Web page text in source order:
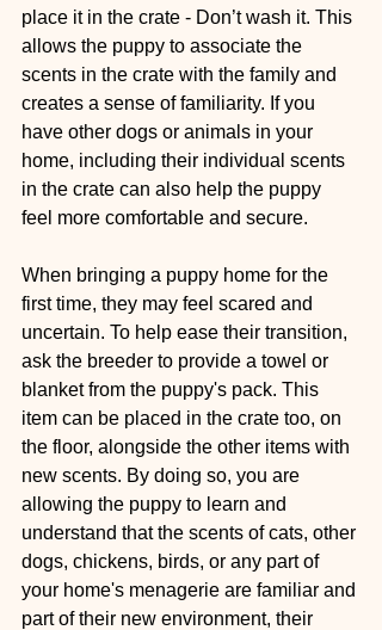
place it in the crate - Don’t wash it. This
allows the puppy to associate the
scents in the crate with the family and
creates a sense of familiarity. If you
have other dogs or animals in your
home, including their individual scents
in the crate can also help the puppy
feel more comfortable and secure.
When bringing a puppy home for the
first time, they may feel scared and
uncertain. To help ease their transition,
ask the breeder to provide a towel or
blanket from the puppy's pack. This
item can be placed in the crate too, on
the floor, alongside the other items with
new scents. By doing so, you are
allowing the puppy to learn and
understand that the scents of cats, other
dogs, chickens, birds, or any part of
your home's menagerie are familiar and
part of their new environment, their